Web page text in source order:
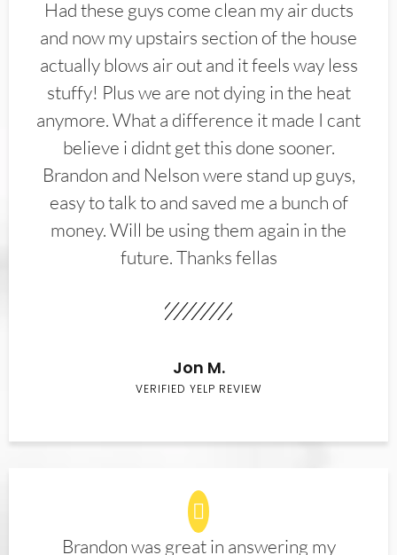
Had these guys come clean my air ducts
and now my upstairs section of the house
actually blows air out and it feels way less
stuffy! Plus we are not dying in the heat
anymore. What a difference it made I cant
believe i didnt get this done sooner.
Brandon and Nelson were stand up guys,
easy to talk to and saved me a bunch of
money. Will be using them again in the
future. Thanks fellas
Jon M.
VERIFIED YELP REVIEW
Brandon was great in answering my